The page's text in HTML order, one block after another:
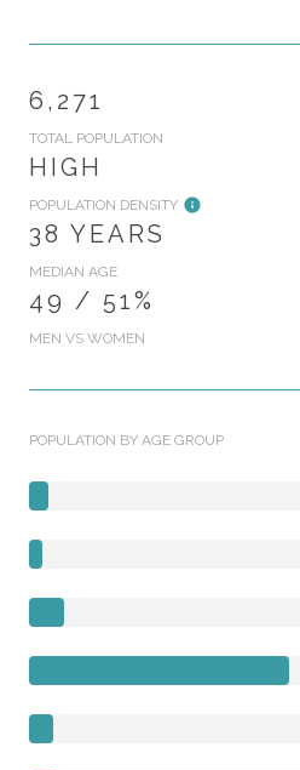
6,271
TOTAL POPULATION
HIGH
POPULATION DENSITY
38 YEARS
MEDIAN AGE
49 / 51%
MEN VS WOMEN
POPULATION BY AGE GROUP